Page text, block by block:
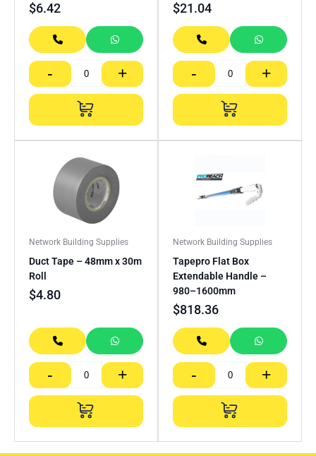
$6.42
- +
$21.04
- +
Network Building Supplies
Duct Tape – 48mm x 30m
Roll
$4.80
- +
Network Building Supplies
Tapepro Flat Box
Extendable Handle –
980–1600mm
$818.36
- +